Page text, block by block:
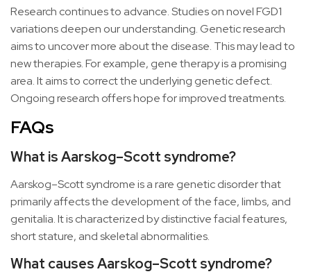
Research continues to advance. Studies on novel FGD1
variations deepen our understanding. Genetic research
aims to uncover more about the disease. This may lead to
new therapies. For example, gene therapy is a promising
area. It aims to correct the underlying genetic defect.
Ongoing research offers hope for improved treatments.
FAQs
What is Aarskog–Scott syndrome?
Aarskog–Scott syndrome is a rare genetic disorder that
primarily affects the development of the face, limbs, and
genitalia. It is characterized by distinctive facial features,
short stature, and skeletal abnormalities.
What causes Aarskog–Scott syndrome?